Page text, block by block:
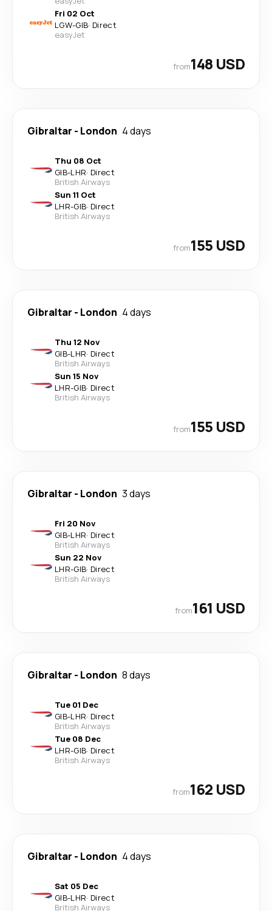
Fri 02 Oct
LGW-GIB· Direct
easyJet
from148 USD
Gibraltar - London 4 days
Thu 08 Oct
GIB-LHR· Direct
British Airways
Sun 11 Oct
LHR-GIB· Direct
British Airways
from155 USD
Gibraltar - London 4 days
Thu 12 Nov
GIB-LHR· Direct
British Airways
Sun 15 Nov
LHR-GIB· Direct
British Airways
from155 USD
Gibraltar - London 3 days
Fri 20 Nov
GIB-LHR· Direct
British Airways
Sun 22 Nov
LHR-GIB· Direct
British Airways
from161 USD
Gibraltar - London 8 days
Tue 01 Dec
GIB-LHR· Direct
British Airways
Tue 08 Dec
LHR-GIB· Direct
British Airways
from162 USD
Gibraltar - London 4 days
Sat 05 Dec
GIB-LHR· Direct
British Airways